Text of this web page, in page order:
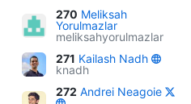
270 Meliksah
Yorulmazlar
meliksahyorulmazlar
271 Kailash Nadh
knadh
272 Andrei Neagoie